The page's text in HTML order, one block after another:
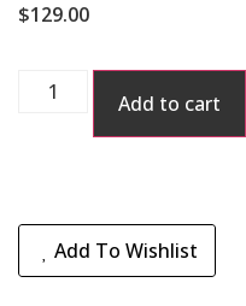
$129.00
Add to cart
Add To Wishlist